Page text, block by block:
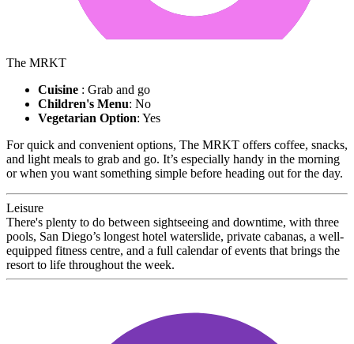
The MRKT
Cuisine : Grab and go
Children's Menu: No
Vegetarian Option: Yes
For quick and convenient options, The MRKT offers coffee, snacks,
and light meals to grab and go. It’s especially handy in the morning
or when you want something simple before heading out for the day.
Leisure
There's plenty to do between sightseeing and downtime, with three
pools, San Diego’s longest hotel waterslide, private cabanas, a well-
equipped fitness centre, and a full calendar of events that brings the
resort to life throughout the week.